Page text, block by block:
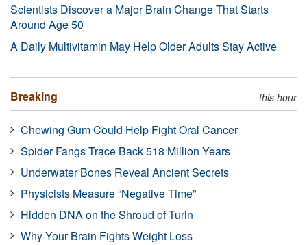
Scientists Discover a Major Brain Change That Starts
Around Age 50
A Daily Multivitamin May Help Older Adults Stay Active
Breaking this hour
Chewing Gum Could Help Fight Oral Cancer
Spider Fangs Trace Back 518 Million Years
Underwater Bones Reveal Ancient Secrets
Physicists Measure “Negative Time”
Hidden DNA on the Shroud of Turin
Why Your Brain Fights Weight Loss